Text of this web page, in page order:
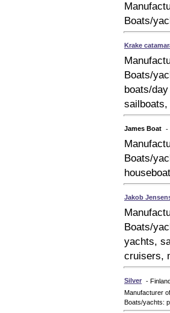
Boats/
Krake
Boats/
boats/
James Boat -
Boats/
Jakob
Boats/
yachts,
cruisers,
Silver -
Manufacturer
Boats/yachts: